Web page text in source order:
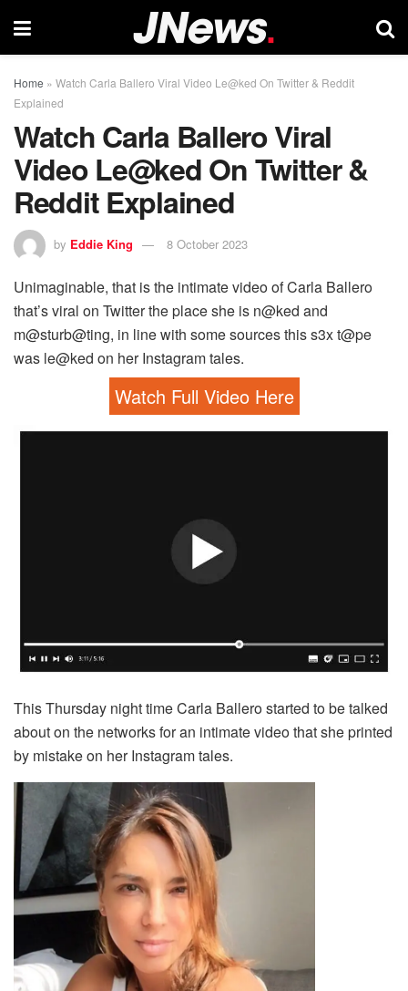
Home » Watch Carla Ballero Viral Video Le@ked On Twitter & Reddit
Explained
Watch Carla Ballero Viral
Video Le@ked On Twitter &
Reddit Explained
by Eddie King 8 October 2023
Unimaginable, that is the intimate video of Carla Ballero
that’s viral on Twitter the place she is n@ked and
m@sturb@ting, in line with some sources this s3x t@pe
was le@ked on her Instagram tales.
Watch Full Video Here
This Thursday night time Carla Ballero started to be talked
about on the networks for an intimate video that she printed
by mistake on her Instagram tales.